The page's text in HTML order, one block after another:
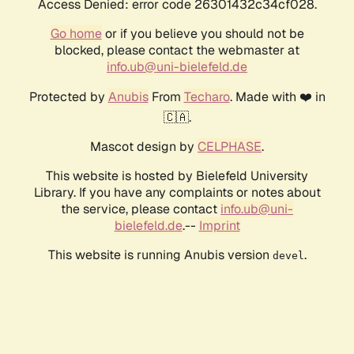
Access Denied: error code 26301432c34cf028.
Go homeor if you believe you should not be
blocked, please contact the webmaster at
info.ub@uni-bielefeld.de
Protected by AnubisFrom Techaro. Made with ❤️ in
🇨🇦.
Mascot design by CELPHASE.
This website is hosted by Bielefeld University
Library. If you have any complaints or notes about
the service, please contact info.ub@uni-
bielefeld.de.-- Imprint
This website is running Anubis version devel .